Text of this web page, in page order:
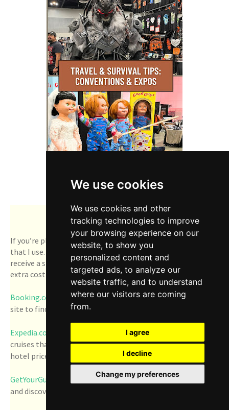
We use cookies
We use cookies and other
tracking technologies to improve
your browsing experience on our
website, to show you
personalized content and
targeted ads, to analyze our
website traffic, and to understand
where our visitors are coming
from.
I agree
I decline
Change my preferences
Trip Resources
If you’re planning a road trip, here are some helpful sites
that I use. Note, below are affiliate links, which means I
receive a small commission for every booking, with no
extra cost to you. Thanks so much, in advance!
Booking.com
- Anytime we need a rental car, we use this
site to find deals.
Expedia.com
- I like to use this site to explore upcoming
cruises that I'd like to take. I also refer to it to compare
hotel prices, flights, and car rentals.
GetYourGuide.com
- Book things to do, attractions, tours
and discover new food.